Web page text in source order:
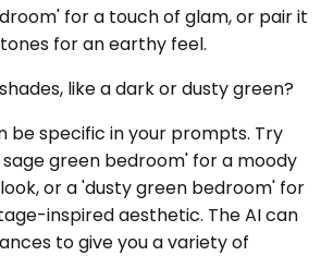
for a touch of glam, or pair it
for an earthy feel.
like a dark or dusty green?
be specific in your prompts. Try
green bedroom' for a moody
or a 'dusty green bedroom' for
inspired aesthetic. The AI can
to give you a variety of